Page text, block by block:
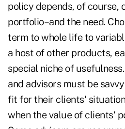
policy depends, of course,
portfolio–and the need.
term to whole life to
a host of other products,
special niche of
and advisors must be
fit for their clients'
when the value of clients'